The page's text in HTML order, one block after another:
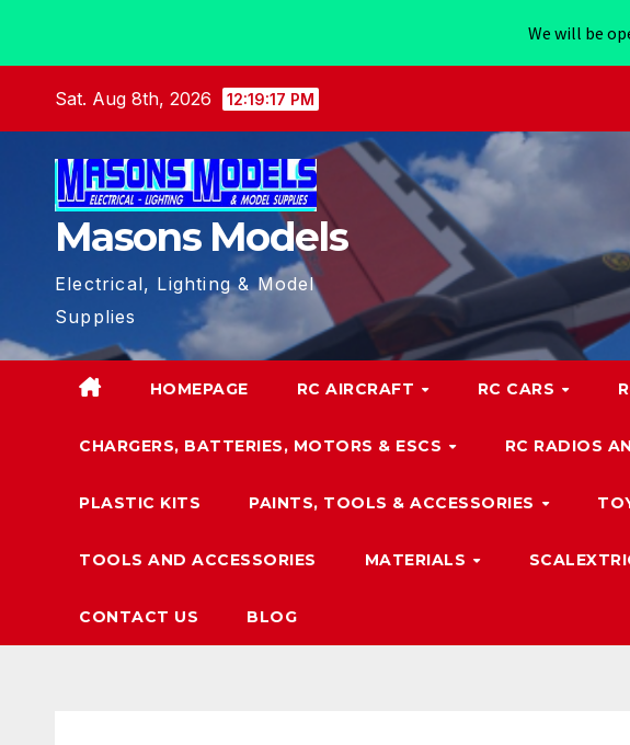
Sat. Aug 8th, 2026 12:19:18 PM
Masons Models
Electrical, Lighting & Model
Supplies
HOMEPAGE RC AIRCRAFT RC CARS
CHARGERS, BATTERIES, MOTORS & ESCS RC RADIOS
PLASTIC KITS PAINTS, TOOLS & ACCESSORIES
TOOLS AND ACCESSORIES MATERIALS
CONTACT US BLOG
We will be